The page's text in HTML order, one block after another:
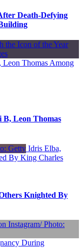
Death-Defying
Leon Thomas Among
B, Leon Thomas
Idris Elba,
By King Charles
Knighted By
During